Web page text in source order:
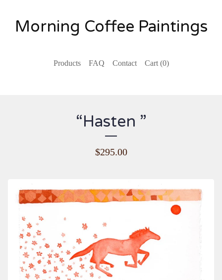
Morning Coffee Paintings
Products FAQ Contact Cart (0)
“Hasten ”
$295.00